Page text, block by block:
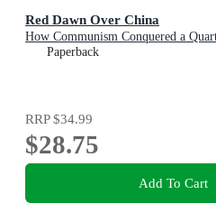
Red Dawn Over China
How Communism Conquered a
Paperback
RRP$34.99
$28.75
Add To Cart